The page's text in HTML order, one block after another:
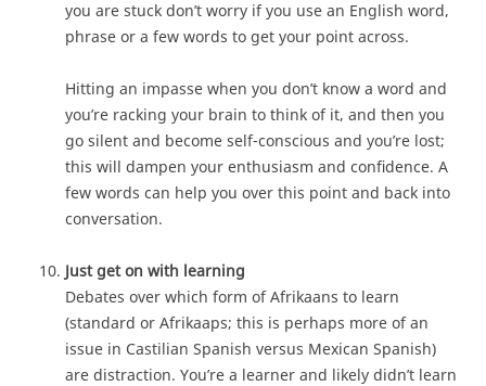
you are stuck don’t worry if you use an English word,
phrase or a few words to get your point across.
Hitting an impasse when you don’t know a word and
you’re racking your brain to think of it, and then you
go silent and become self-conscious and you’re lost;
this will dampen your enthusiasm and confidence. A
few words can help you over this point and back into
conversation.
Just get on with learning
Debates over which form of Afrikaans to learn
(standard or Afrikaaps; this is perhaps more of an
issue in Castilian Spanish versus Mexican Spanish)
are distraction. You’re a learner and likely didn’t learn